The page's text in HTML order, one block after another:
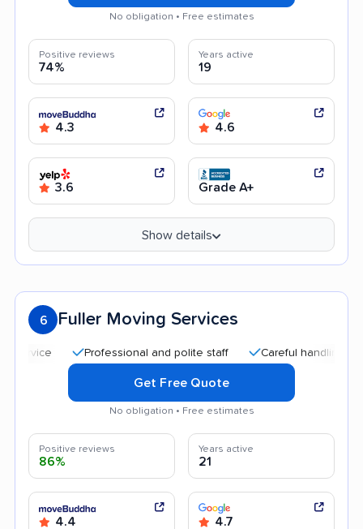
No obligation • Free estimates
Positive reviews
74%
Years active
19
4.3 4.6
3.6 Grade A+
Show details
6 Fuller Moving Services
Professional and polite staff Careful handling
Get Free Quote
No obligation • Free estimates
Positive reviews
86%
Years active
21
4.4 4.7